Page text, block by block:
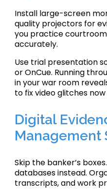
Install large-screen
quality projectors for
you practice
accurately.
Use trial presentation
or OnCue. Running
in your war room
to fix video glitches
Digital
Management
Skip the banker’s
databases instead.
transcripts, and work